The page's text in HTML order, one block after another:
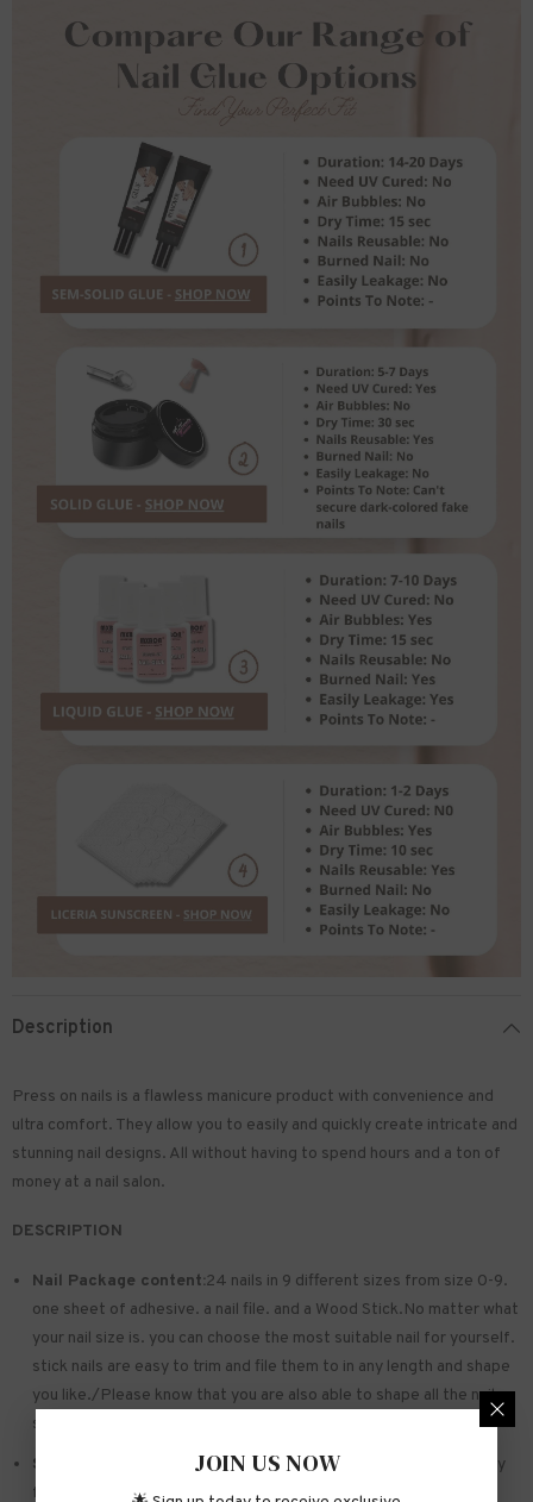
Description
Press on nails is a flawless manicure product with convenience and
ultra comfort. They allow you to easily and quickly create intricate and
stunning nail designs. All without having to spend hours and a ton of
money at a nail salon.
DESCRIPTION
Nail Package content:24 nails in 9 different sizes from size 0-9.
one sheet of adhesive. a nail file. and a Wood Stick.No matter what
your nail size is. you can choose the most suitable nail for yourself.
stick nails are easy to trim and file them to in any length and shape
you like./Please know that you are also able to shape all the nails
so that they fit perfectly
Safe and sturdy material:Made of acrylic ABS. environmentally
friendly. not hurting hands. not easy to break
JOIN US NOW